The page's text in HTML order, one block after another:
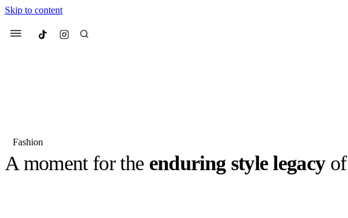
Skip to content
Menu Culted
Most Searched
Sneakers Collabs Drops
Fashion
A moment for the enduring style legacyof